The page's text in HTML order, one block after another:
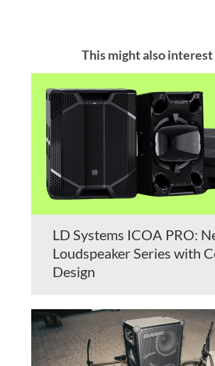
This might also interest
LD Systems ICOA PRO:
Loudspeaker Series with
Design